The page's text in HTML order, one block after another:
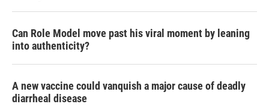
Can Role Model move past his viral moment by leaning
into authenticity?
A new vaccine could vanquish a major cause of deadly
diarrheal disease